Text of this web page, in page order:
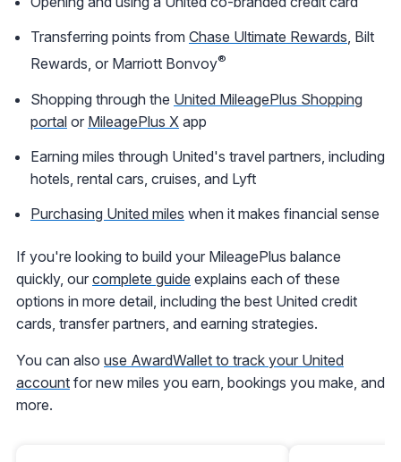
Transferring points from Chase Ultimate Rewards, Bilt
Rewards, or Marriott Bonvoy®
Shopping through the United MileagePlus Shopping
portal or MileagePlus X app
Earning miles through United's travel partners, including
hotels, rental cars, cruises, and Lyft
Purchasing United miles when it makes financial sense
If you're looking to build your MileagePlus balance
quickly, our complete guide explains each of these
options in more detail, including the best United credit
cards, transfer partners, and earning strategies.
You can also use AwardWallet to track your United
account for new miles you earn, bookings you make, and
more.